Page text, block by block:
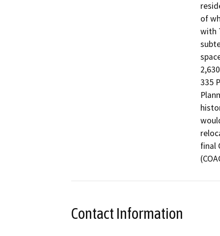
of
with
335
final
Contact Information